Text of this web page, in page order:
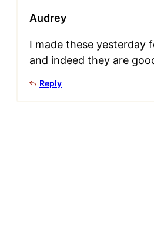
Audrey
I made these yesterday
and indeed they are
Reply